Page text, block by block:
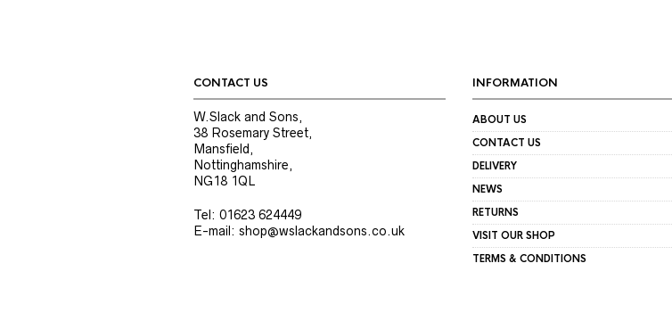
CONTACT US
W.Slack and Sons,
38 Rosemary Street,
Mansfield,
Nottinghamshire,
NG18 1QL
Tel: 01623 624449
E-mail: shop@wslackandsons.co.uk
INFORMATION
ABOUT US
CONTACT US
DELIVERY
NEWS
RETURNS
VISIT OUR SHOP
TERMS & CONDITIONS